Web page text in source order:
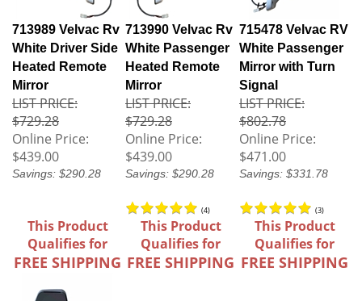
713989 Velvac Rv
White Driver Side
Heated Remote
Mirror
LIST PRICE:
$729.28
Online Price:
$439.00
Savings: $290.28
713990 Velvac Rv
White Passenger
Heated Remote
Mirror
LIST PRICE:
$729.28
Online Price:
$439.00
Savings: $290.28
(4)
715478 Velvac RV
White Passenger
Mirror with Turn
Signal
LIST PRICE:
$802.78
Online Price:
$471.00
Savings: $331.78
(3)
This Product
Qualifies for
FREE SHIPPING
This Product
Qualifies for
FREE SHIPPING
This Product
Qualifies for
FREE SHIPPING